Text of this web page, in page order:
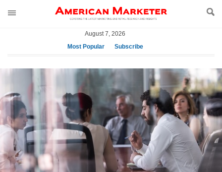
August 7, 2026
Most Popular
Subscribe
AM Test Article
Green is the new black: Backing the Fashion Pact
Seabourn extends UNESCO alliance in preservation
push
Owning the customer experience in an Amazon-
disrupted market
Year of the Rooster luxury items: Hit or miss with
Chinese consumers?
Luxury brands need to change their marketing